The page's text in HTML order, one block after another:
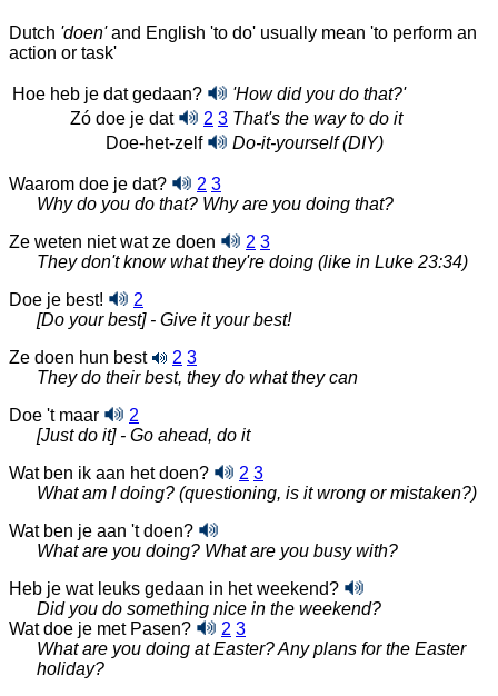
Dutch 'doen'and English 'to do' usually mean 'to perform an
action or task'
Hoe heb je dat gedaan?
'How did you do that?'
Zó doe je dat
2 3 That's the way to do it
Doe-het-zelf
Do-it-yourself (DIY)
Waarom doe je dat? 2 3
Why do you do that? Why are you doing that?
Ze weten niet wat ze doen
2 3
They don't know what they're doing (like in Luke 23:34)
Doe je best!
2
[Do your best] - Give it your best!
Ze doen hun best
2 3
They do their best, they do what they can
Doe 't maar
2
[Just do it] - Go ahead, do it
Wat ben ik aan het doen?
2 3
What am I doing? (questioning, is it wrong or mistaken?)
Wat ben je aan 't doen?
What are you doing? What are you busy with?
Heb je wat leuks gedaan in het weekend?
Did you do something nice in the weekend?
Wat doe je met Pasen?
2 3
What are you doing at Easter? Any plans for the Easter
holiday?